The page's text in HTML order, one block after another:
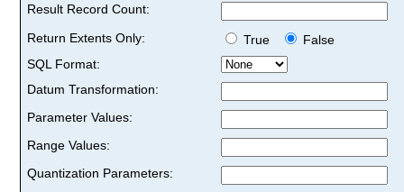
Result Record Count:
Return Extents Only:
True
False
SQL Format:
Datum Transformation:
Parameter Values:
Range Values:
Quantization Parameters: